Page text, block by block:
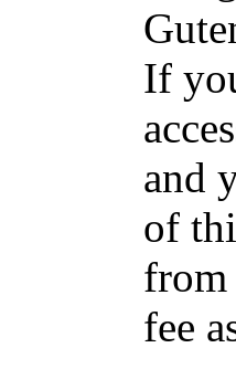
If
and
of
from
fee